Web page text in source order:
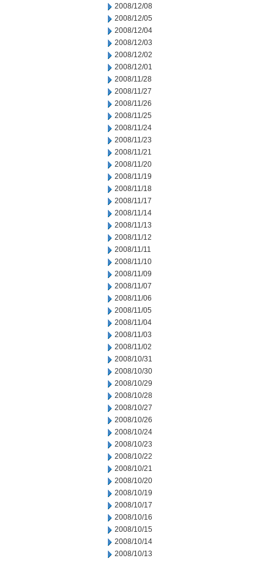
2008/12/08
2008/12/05
2008/12/04
2008/12/03
2008/12/02
2008/12/01
2008/11/28
2008/11/27
2008/11/26
2008/11/25
2008/11/24
2008/11/23
2008/11/21
2008/11/20
2008/11/19
2008/11/18
2008/11/17
2008/11/14
2008/11/13
2008/11/12
2008/11/11
2008/11/10
2008/11/09
2008/11/07
2008/11/06
2008/11/05
2008/11/04
2008/11/03
2008/11/02
2008/10/31
2008/10/30
2008/10/29
2008/10/28
2008/10/27
2008/10/26
2008/10/24
2008/10/23
2008/10/22
2008/10/21
2008/10/20
2008/10/19
2008/10/17
2008/10/16
2008/10/15
2008/10/14
2008/10/13